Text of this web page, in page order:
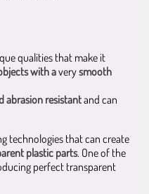
qualities that make it
with averysmooth
abrasion resistantand can
technologies that can create
plastic parts. One of the
perfect transparent